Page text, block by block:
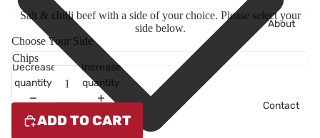
About
Contact
Salt & chilli beef with a side of your choice. Please select your
side below.
Choose Your Side
Decrease
quantity
Increase
quantity
ADD TO CART